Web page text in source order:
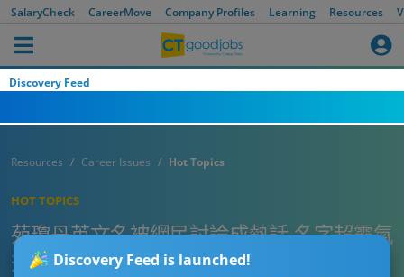
SalaryCheck CareerMove Company Profiles Learning Resources
Discovery Feed
Discovery Feed is launched!
Resources Career Issues Hot Topics
HOT TOPICS
苑瓊丹英文名被網民討論成熱話‎ 名字超霸氣
兼勁襯本尊